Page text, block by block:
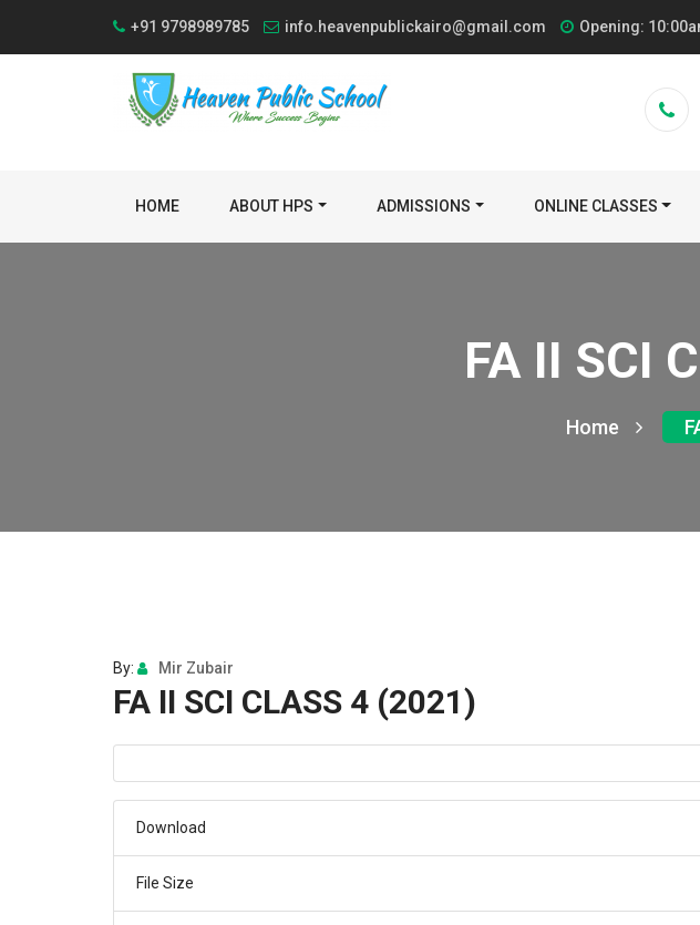
+91 9798989785 info.heavenpublickairo@gmail.com Opening:
HOME ABOUT HPS ADMISSIONS ONLINE CLASSES
FA II SCI
Home
By: Mir Zubair
FA II SCI CLASS 4 (2021)
Download
File Size